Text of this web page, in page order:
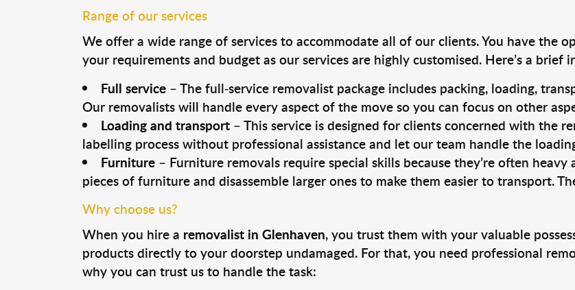
Range of our services
We offer a wide range of services to accommodate all of our clients. You have the
your requirements and budget as our services are highly customised. Here’s a
Full service– The full-service removalist package includes packing, loading,
Our removalists will handle every aspect of the move so you can focus on other
Loading and transport– This service is designed for clients concerned with the
labelling process without professional assistance and let our team handle the
Furniture– Furniture removals require special skills because they’re often
pieces of furniture and disassemble larger ones to make them easier to transport.
Why choose us?
When you hire a removalist in Glenhaven, you trust them with your valuable
products directly to your doorstep undamaged. For that, you need professional
why you can trust us to handle the task: